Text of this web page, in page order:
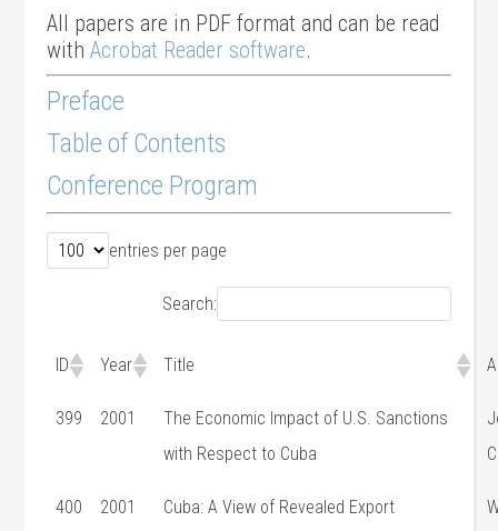
All papers are in PDF format and can be read
withAcrobat Reader software.
Preface
Table of Contents
Conference Program
entries per page
Search:
ID Year Title
399 2001
The Economic Impact of U.S. Sanctions
with Respect to Cuba
400 2001
Cuba: A View of Revealed Export